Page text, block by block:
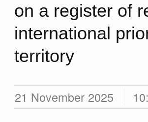
on a register of
international
territory
21 November 2025
Decisions
1 June, Monday